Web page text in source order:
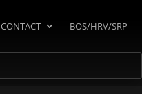
CONTACT BOS/HRV/SRP